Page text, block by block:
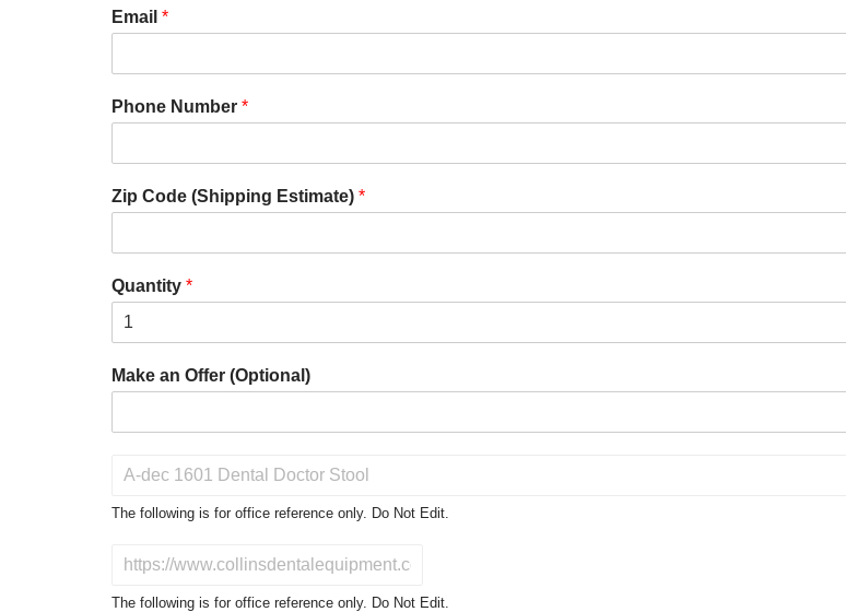
Email *
Phone Number *
Zip Code (Shipping Estimate) *
Quantity *
Make an Offer (Optional)
o
t
The following is for office reference only. Do Not Edit.
N
The following is for office reference only. Do Not Edit.